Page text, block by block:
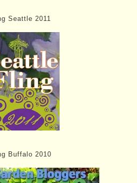
Seattle 2011
Buffalo 2010